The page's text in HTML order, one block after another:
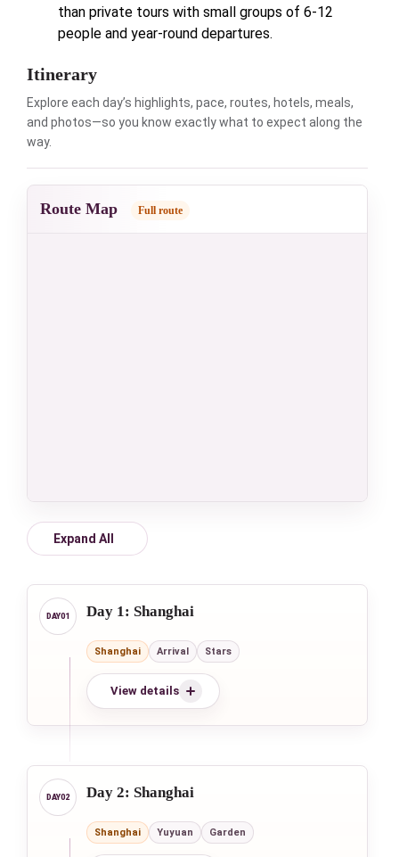
than private tours with small groups of 6-12
people and year-round departures.
Itinerary
Explore each day’s highlights, pace, routes, hotels, meals,
and photos—so you know exactly what to expect along the
way.
Route Map Full route
Expand All
Day 1: Shanghai
Shanghai Arrival Stars
View details
Day 2: Shanghai
Shanghai Yuyuan Garden